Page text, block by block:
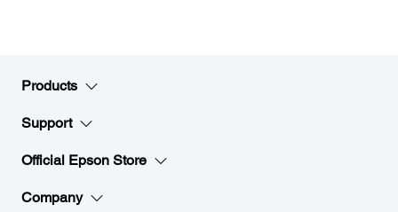
Products
Support
Official Epson Store
Company